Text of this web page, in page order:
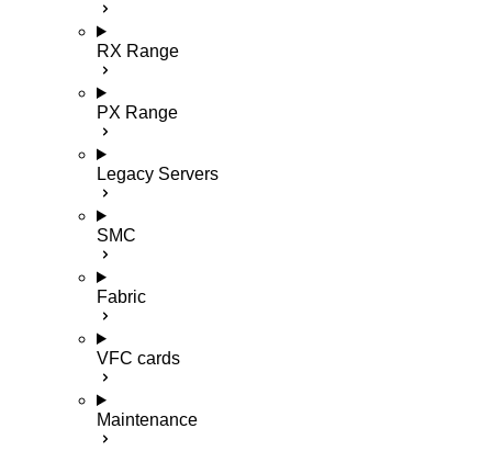
RX Range
PX Range
Legacy Servers
SMC
Fabric
VFC cards
Maintenance